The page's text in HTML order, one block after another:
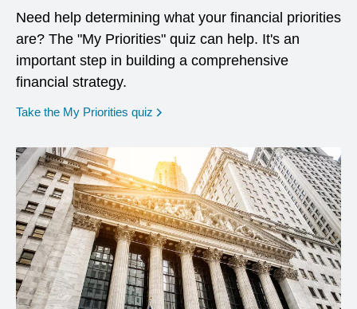
Need help determining what your financial priorities
are? The "My Priorities" quiz can help. It's an
important step in building a comprehensive
financial strategy.
Take the My Priorities quiz opens in a new window